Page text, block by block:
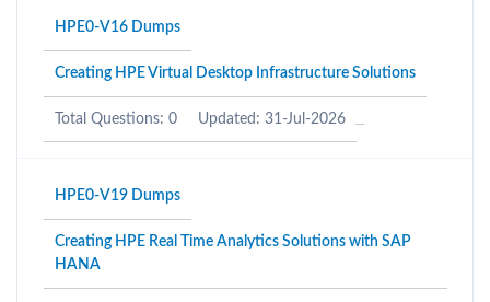
HPE0-V16 Dumps
Creating HPE Virtual Desktop Infrastructure Solutions
Total Questions: 0 Updated: 31-Jul-2026
HPE0-V19 Dumps
Creating HPE Real Time Analytics Solutions with SAP
HANA